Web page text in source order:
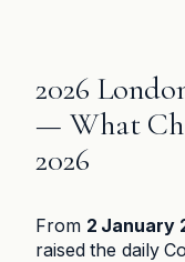
2026
— What
2026
From 2 January
raised the daily